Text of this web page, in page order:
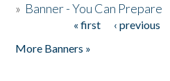
» Banner - You Can Prepare
« first ‹ previous
More Banners »